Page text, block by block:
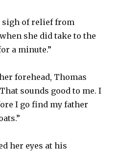
sigh of relief from
she did take to the
a minute.”
forehead, Thomas
sounds good to me. I
I go find my father
her eyes at his